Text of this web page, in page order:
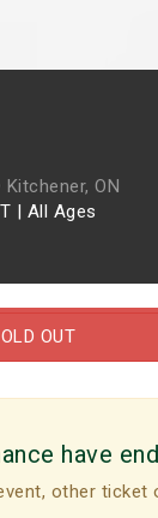
Kitchener, ON
| All Ages
OUT
have
other